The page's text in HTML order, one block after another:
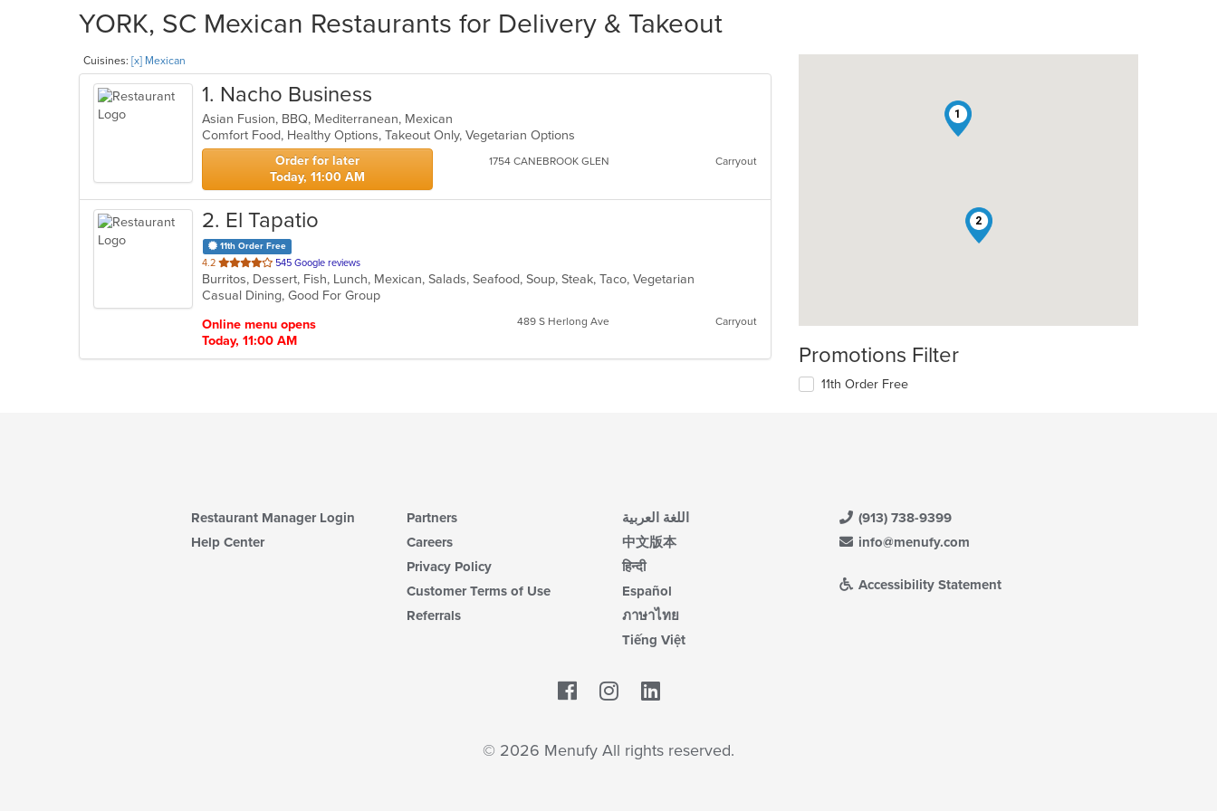
YORK, SC Mexican Restaurants for Delivery & Takeout
Cuisines: [x] Mexican
1. Nacho Business
Asian Fusion, BBQ, Mediterranean, Mexican
Comfort Food, Healthy Options, Takeout Only, Vegetarian Options
Order for later
Today, 11:00 AM
1754 CANEBROOK GLEN Carryout
2. El Tapatio
11th Order Free
4.2 out
of
5
545 Google reviews
Burritos, Dessert, Fish, Lunch, Mexican, Salads, Seafood, Soup, Steak, Taco, Vegetarian
Casual Dining, Good For Group
Online menu opens
Today, 11:00 AM
489 S Herlong Ave Carryout
1
2
Promotions Filter
11th Order Free
Restaurant Manager Login
Help Center
Partners
Careers
Privacy Policy
Customer Terms of Use
Referrals
اللغة العربية
中文版本
हिन्दी
Español
ภาษาไทย
Tiếng Việt
(913) 738-9399
info@menufy.com
Accessibility Statement
Facebook
© 2026 Menufy All rights reserved.